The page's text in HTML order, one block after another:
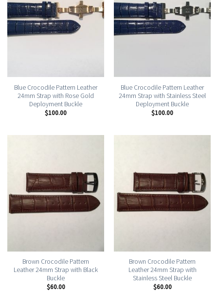
Blue Crocodile Pattern Leather
24mm Strap with Rose Gold
Deployment Buckle
$100.00
Blue Crocodile Pattern Leather
24mm Strap with Stainless Steel
Deployment Buckle
$100.00
Brown Crocodile Pattern
Leather 24mm Strap with Black
Buckle
$60.00
Brown Crocodile Pattern
Leather 24mm Strap with
Stainless Steel Buckle
$60.00